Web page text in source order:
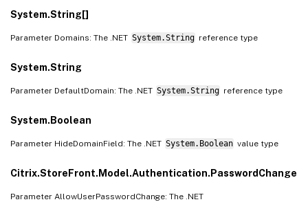
System.String[]
Parameter Domains: The .NET System.String reference type
System.String
Parameter DefaultDomain: The .NET System.String reference type
System.Boolean
Parameter HideDomainField: The .NET System.Boolean value type
Citrix.StoreFront.Model.Authentication.PasswordChange
Parameter AllowUserPasswordChange: The .NET